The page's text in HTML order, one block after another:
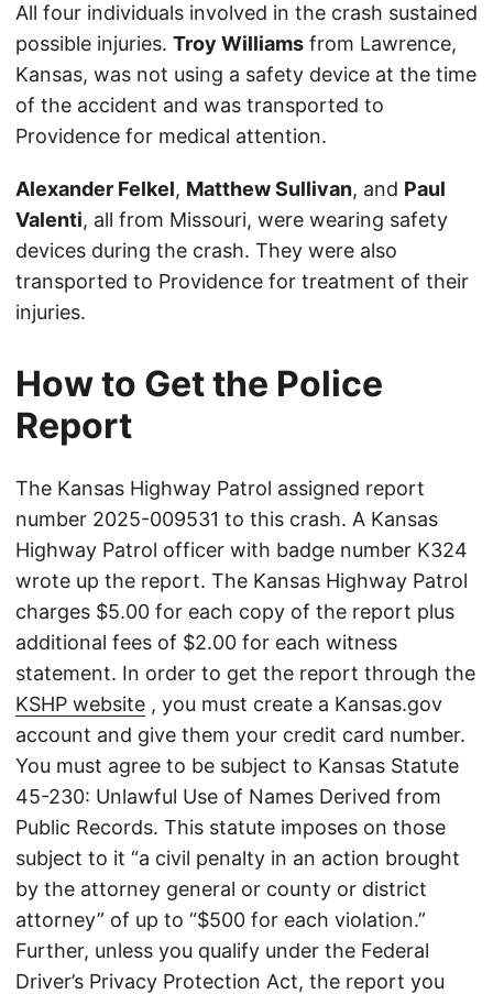
All four individuals involved in the crash sustained
possible injuries. Troy Williams from Lawrence,
Kansas, was not using a safety device at the time
of the accident and was transported to
Providence for medical attention.
Alexander Felkel, Matthew Sullivan, and Paul
Valenti, all from Missouri, were wearing safety
devices during the crash. They were also
transported to Providence for treatment of their
injuries.
How to Get the Police
Report
The Kansas Highway Patrol assigned report
number 2025-009531 to this crash. A Kansas
Highway Patrol officer with badge number K324
wrote up the report. The Kansas Highway Patrol
charges $5.00 for each copy of the report plus
additional fees of $2.00 for each witness
statement. In order to get the report through the
KSHP website , you must create a Kansas.gov
account and give them your credit card number.
You must agree to be subject to Kansas Statute
45-230: Unlawful Use of Names Derived from
Public Records. This statute imposes on those
subject to it “a civil penalty in an action brought
by the attorney general or county or district
attorney” of up to “$500 for each violation.”
Further, unless you qualify under the Federal
Driver’s Privacy Protection Act, the report you